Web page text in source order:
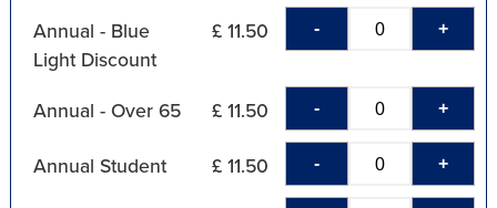
Annual - Blue
Light Discount
£ 11.50 - +
Annual - Over 65 £ 11.50 - +
Annual Student £ 11.50 - +